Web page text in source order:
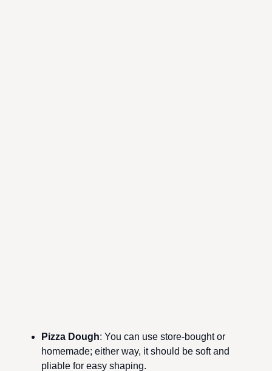
Pizza Dough: You can use store-bought or
homemade; either way, it should be soft and
pliable for easy shaping.